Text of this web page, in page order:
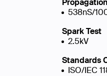
538nS/
Spark Test
2.5kV
Standards
ISO/IEC